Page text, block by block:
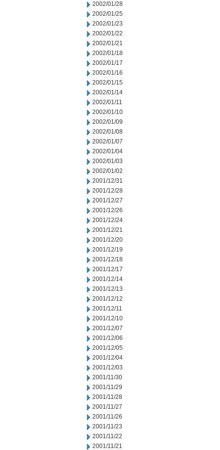
2002/01/28
2002/01/25
2002/01/23
2002/01/22
2002/01/21
2002/01/18
2002/01/17
2002/01/16
2002/01/15
2002/01/14
2002/01/11
2002/01/10
2002/01/09
2002/01/08
2002/01/07
2002/01/04
2002/01/03
2002/01/02
2001/12/31
2001/12/28
2001/12/27
2001/12/26
2001/12/24
2001/12/21
2001/12/20
2001/12/19
2001/12/18
2001/12/17
2001/12/14
2001/12/13
2001/12/12
2001/12/11
2001/12/10
2001/12/07
2001/12/06
2001/12/05
2001/12/04
2001/12/03
2001/11/30
2001/11/29
2001/11/28
2001/11/27
2001/11/26
2001/11/23
2001/11/22
2001/11/21